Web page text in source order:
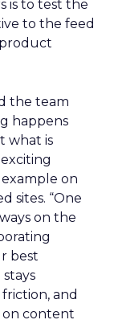
is to test the
to the feed
the team
happens
what is
on
sites. “One
on the
best
and
on content